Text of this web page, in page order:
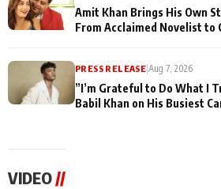
Amit Khan Brings His Own
From Acclaimed Novelist to
PRESS RELEASE |Aug 7, 2026
”I’m Grateful to Do What I
Babil Khan on His Busiest
VIDEO//